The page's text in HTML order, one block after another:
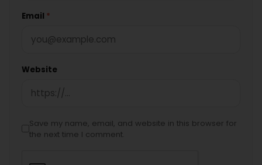
Email *
Website
Save my name, email, and website in this browser for
the next time I comment.